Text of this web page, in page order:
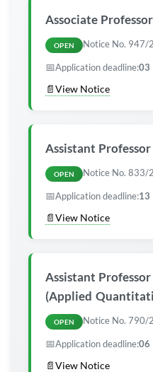
Associate Professor
OPEN Notice No. 947/
📅Application deadline:03
📄View Notice
Assistant Professor
OPEN Notice No. 833/
📅Application deadline:13
📄View Notice
Assistant Professor
(Applied
OPEN Notice No. 790/
📅Application deadline:06
📄View Notice